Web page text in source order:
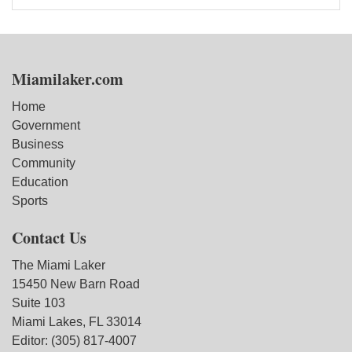
Miamilaker.com
Home
Government
Business
Community
Education
Sports
Contact Us
The Miami Laker
15450 New Barn Road
Suite 103
Miami Lakes, FL 33014
Editor: (305) 817-4007